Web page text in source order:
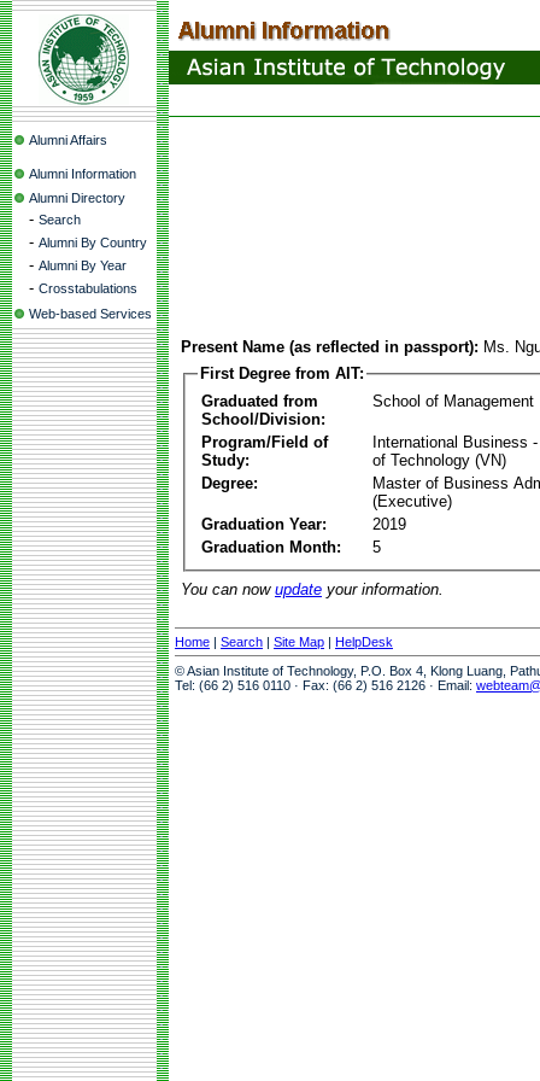
Alumni Affairs
Alumni Information
Alumni Directory
- Search
- Alumni By Country
- Alumni By Year
- Crosstabulations
Web-based Services
Present Name (as reflected in passport): Ms.
First Degree from AIT:
Graduated from
School/Division:
School of Management
Program/Field of
Study:
International Business
of Technology (VN)
Degree:
Master of Business
(Executive)
Graduation Year:
2019
Graduation Month:
5
You can now update your information.
Home | Search | Site Map | HelpDesk
© Asian Institute of Technology, P.O. Box 4, Klong Luang,
Tel: (66 2) 516 0110 · Fax: (66 2) 516 2126 · Email: